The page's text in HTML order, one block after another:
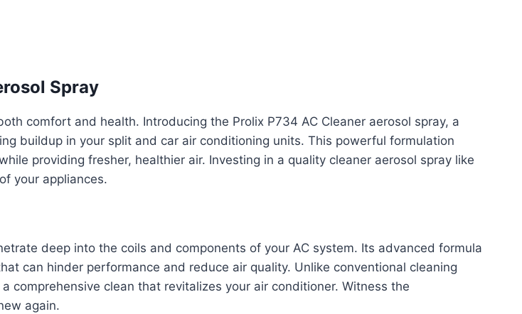
Spray
comfort and health. Introducing the Prolix P734 AC Cleaner aerosol spray, a
buildup in your split and car air conditioning units. This powerful formulation
providing fresher, healthier air. Investing in a quality cleaner aerosol spray like
your appliances.
deep into the coils and components of your AC system. Its advanced formula
can hinder performance and reduce air quality. Unlike conventional cleaning
comprehensive clean that revitalizes your air conditioner. Witness the
again.